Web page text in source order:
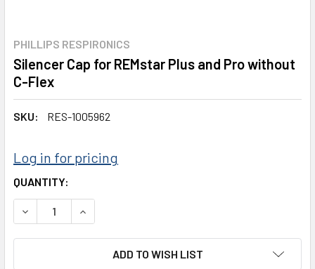
PHILLIPS RESPIRONICS
Silencer Cap for REMstar Plus and Pro without
C-Flex
SKU: RES-1005962
Log in for pricing
CURRENT
STOCK:
QUANTITY:
DECREASE QUANTITY:INCREASE QUANTITY:
ADD TO WISH LIST